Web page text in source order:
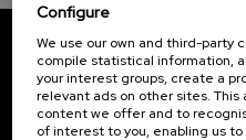
CIC nanoGUNE
Tolosa Hiribidea, 76
E-20018 Donostia / San
+34 9... Show phone·
Configure
We use our own and third-party
compile statistical information,
your interest groups, create a
relevant ads on other sites. This
content we offer and to
of interest to you, enabling us